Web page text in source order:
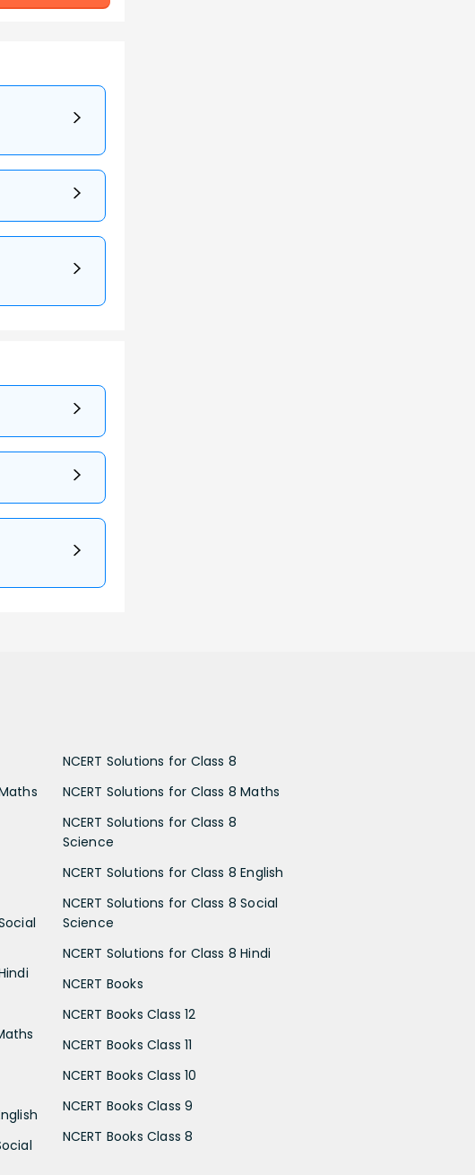
NCERT Solutions for Class 8
NCERT Solutions for Class 8 Maths
NCERT Solutions for Class 8
Science
NCERT Solutions for Class 8 English
NCERT Solutions for Class 8 Social
Science
NCERT Solutions for Class 8 Hindi
NCERT Books
NCERT Books Class 12
NCERT Books Class 11
NCERT Books Class 10
NCERT Books Class 9
NCERT Books Class 8